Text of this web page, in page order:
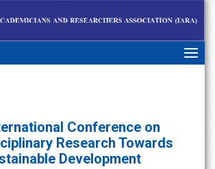
Conference on
Research Towards
Development